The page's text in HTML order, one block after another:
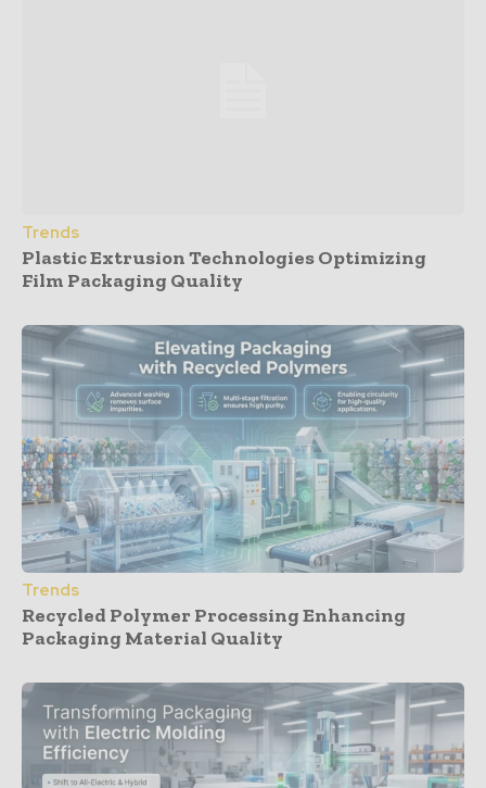
Trends
Plastic Extrusion Technologies Optimizing
Film Packaging Quality
Trends
Recycled Polymer Processing Enhancing
Packaging Material Quality